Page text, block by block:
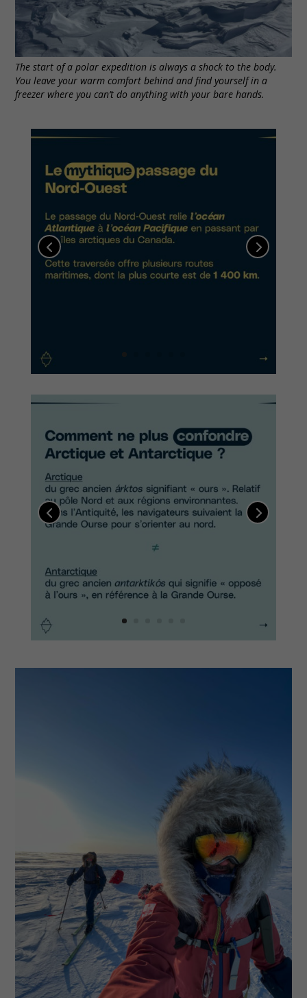
The start of a polar expedition is always a shock to the body.
You leave your warm comfort behind and find yourself in a
freezer where you can’t do anything with your bare hands.